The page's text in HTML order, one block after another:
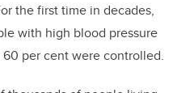
the first time in decades,
with high blood pressure
per cent were controlled.